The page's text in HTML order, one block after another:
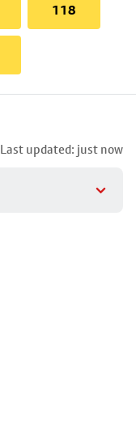
118
Last updated: just now